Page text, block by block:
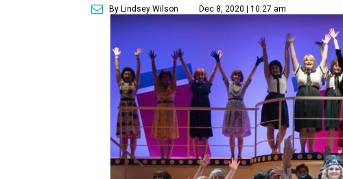
By Lindsey Wilson Dec 8, 2020 | 10:27 am